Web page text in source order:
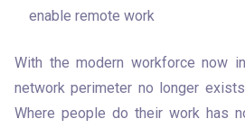
enable remote work
With the modern workforce now
network perimeter no longer
Where people do their work has